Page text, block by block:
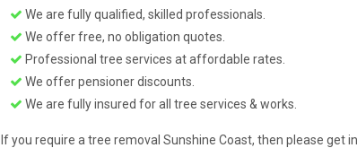
We are fully qualified, skilled professionals.
We offer free, no obligation quotes.
Professional tree services at affordable rates.
We offer pensioner discounts.
We are fully insured for all tree services & works.
If you require a tree removal Sunshine Coast, then please get